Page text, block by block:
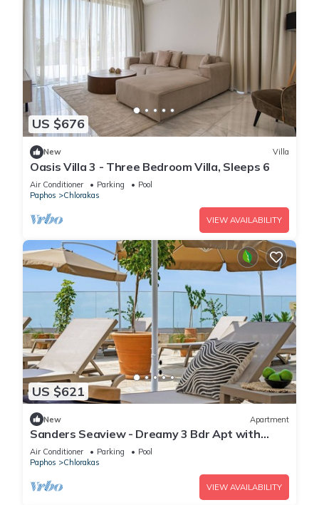
US $676
New Villa
Oasis Villa 3 - Three Bedroom Villa, Sleeps 6
Air Conditioner Parking
Pool
Paphos
Chlorakas
VIEW AVAILABILITY
US $621
New Apartment
Sanders Seaview - Dreamy 3 Bdr Apt with
Seaview
Air Conditioner Parking
Pool
Paphos
Chlorakas
VIEW AVAILABILITY